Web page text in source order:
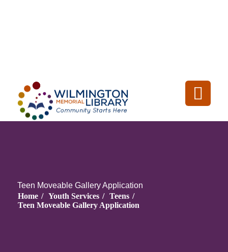
Teen Moveable Gallery Application
Home / Youth Services / Teens /
Teen Moveable Gallery Application